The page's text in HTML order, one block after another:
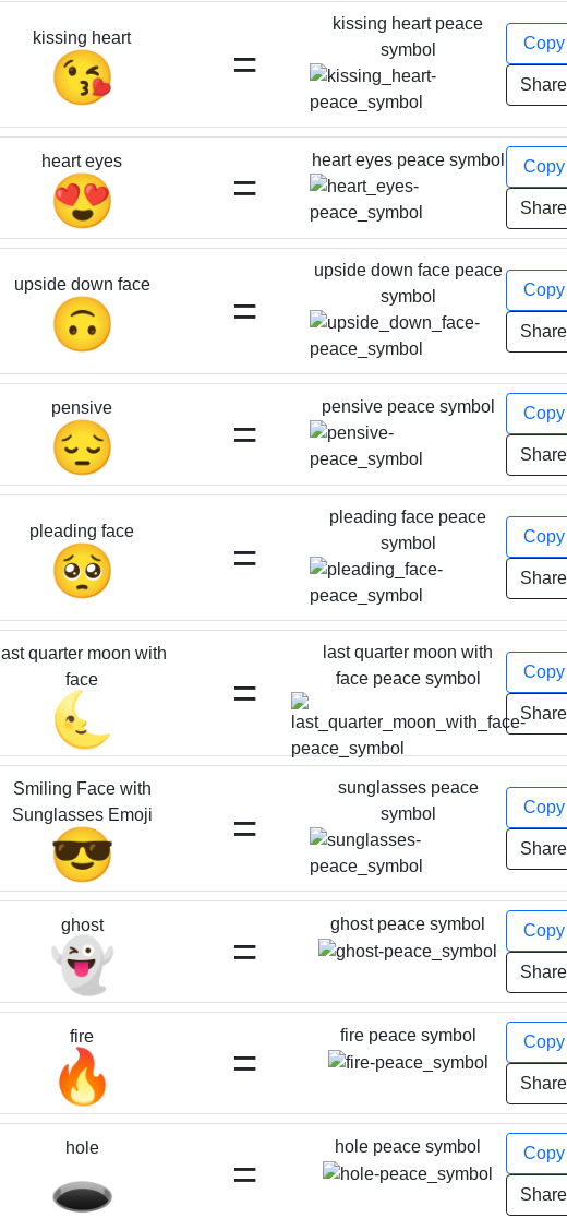
kissing heart
😘 =
kissing heart peace
symbol
Copy
Share
heart eyes
😍 =
heart eyes peace symbol Copy
Share
upside down face
🙃 =
upside down face peace
symbol
Copy
Share
pensive
😔 =
pensive peace symbol Copy
Share
pleading face
🥺 =
pleading face peace
symbol
Copy
Share
last quarter moon with
face
🌜 =
last quarter moon with
face peace symbol
Copy
Share
Smiling Face with
Sunglasses Emoji
😎 =
sunglasses peace
symbol
Copy
Share
ghost
👻 =
ghost peace symbol Copy
Share
fire
🔥 =
fire peace symbol Copy
Share
hole
🕳️ =
hole peace symbol Copy
Share